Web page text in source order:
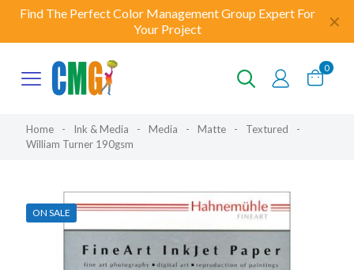
Find The Perfect Color Management Group Expert For
Your Project
✕
0
Home - Ink & Media - Media - Matte - Textured
-
William Turner 190gsm
ON SALE